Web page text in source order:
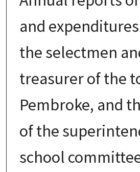
and
the selectmen
treasurer of the
Pembroke, and
of the
school